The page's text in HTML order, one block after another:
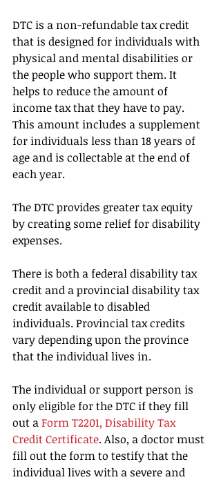
DTC is a non-refundable tax credit
that is designed for individuals with
physical and mental disabilities or
the people who support them. It
helps to reduce the amount of
income tax that they have to pay.
This amount includes a supplement
for individuals less than 18 years of
age and is collectable at the end of
each year.
The DTC provides greater tax equity
by creating some relief for disability
expenses.
There is both a federal disability tax
credit and a provincial disability tax
credit available to disabled
individuals. Provincial tax credits
vary depending upon the province
that the individual lives in.
The individual or support person is
only eligible for the DTC if they fill
out a Form T2201, Disability Tax
Credit Certificate. Also, a doctor must
fill out the form to testify that the
individual lives with a severe and